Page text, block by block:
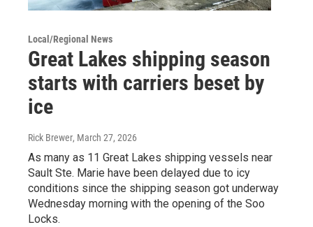
Local/Regional News
Great Lakes shipping season
starts with carriers beset by
ice
Rick Brewer, March 27, 2026
As many as 11 Great Lakes shipping vessels near
Sault Ste. Marie have been delayed due to icy
conditions since the shipping season got underway
Wednesday morning with the opening of the Soo
Locks.